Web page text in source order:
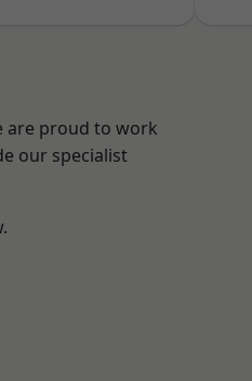
are proud to work
our specialist